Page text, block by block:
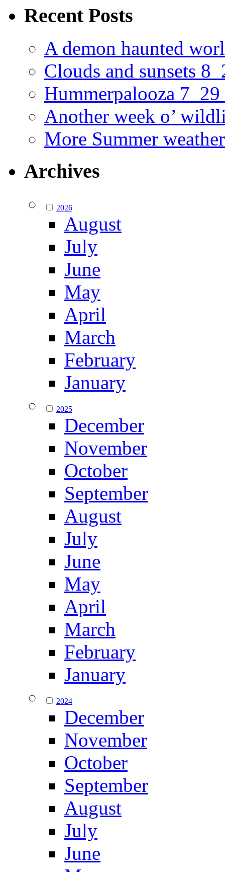
Recent Posts
A demon haunted
Clouds and sunsets
Hummerpalooza
Another week o’
More Summer
Archives
2026
August
July
June
May
April
March
February
January
2025
December
November
October
September
August
July
June
May
April
March
February
January
2024
December
November
October
September
August
July
June